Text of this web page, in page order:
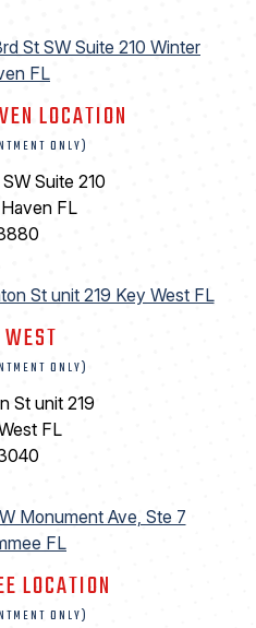
LOCATION
ONLY)
Suite 210
FL
ONLY)
St unit 219
FL
LOCATION
ONLY)